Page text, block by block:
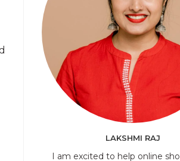
LAKSHMI RAJ
I am excited to help online